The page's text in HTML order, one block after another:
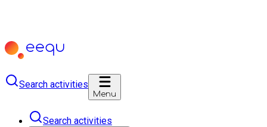
Search activities
Menu
Search activities